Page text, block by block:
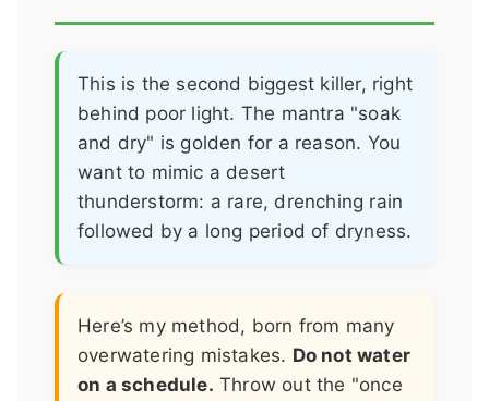
This is the second biggest killer, right
behind poor light. The mantra "soak
and dry" is golden for a reason. You
want to mimic a desert
thunderstorm: a rare, drenching rain
followed by a long period of dryness.
Here’s my method, born from many
overwatering mistakes. Do not water
on a schedule. Throw out the "once